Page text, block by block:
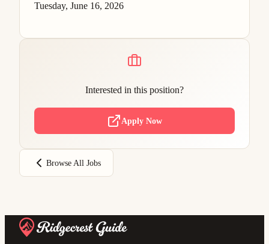
Tuesday, June 16, 2026
Interested in this position?
Apply Now
Browse All Jobs